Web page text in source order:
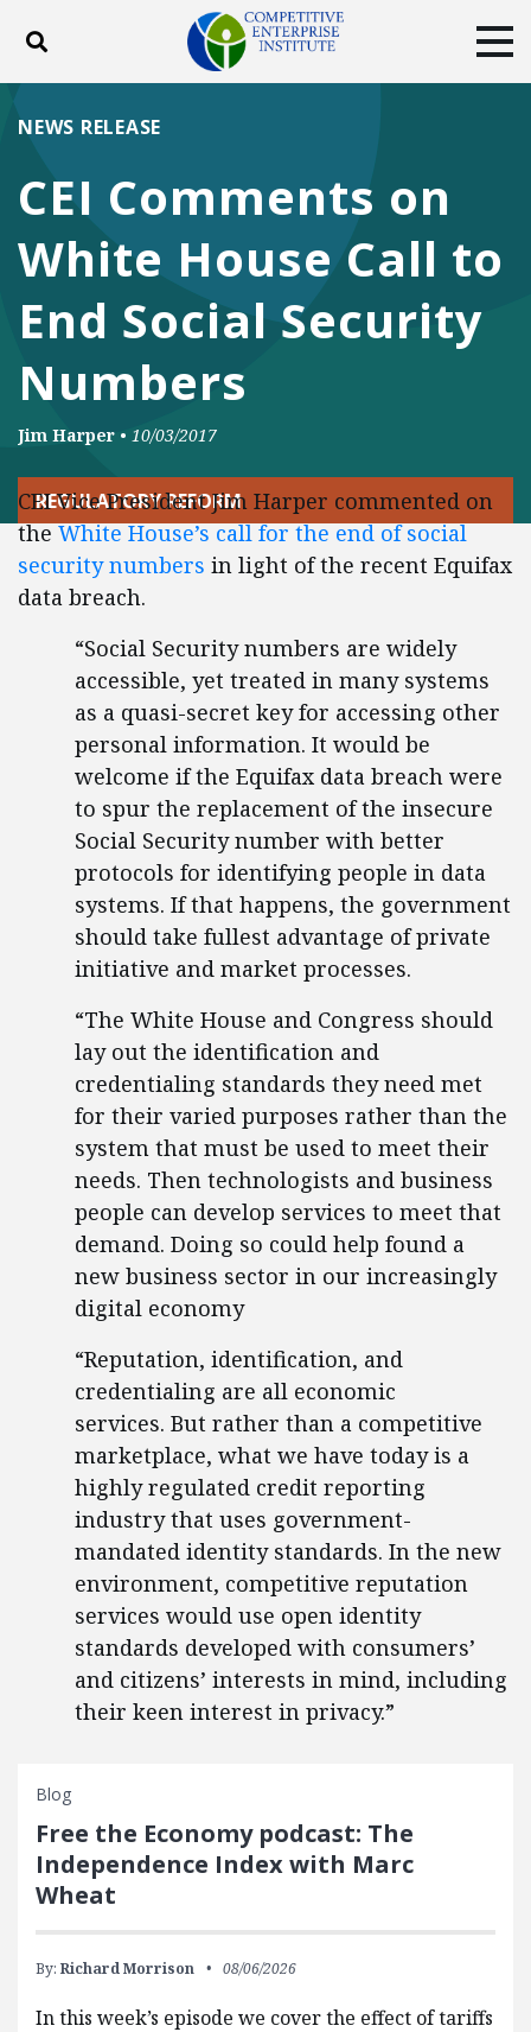
Toggle search
ABOUT
DONATE
Facebook
TwitterYouTubeInstagram
CEI Comments on
White House Call to
End Social Security
Numbers
NEWS RELEASE
Jim Harper • 10/03/2017
REGULATORY REFORM
CEI Vice President Jim Harper commented on
theWhite House’s call for the end of social
security numbers in light of the recent Equifax
data breach.
“Social Security numbers are widely
accessible, yet treated in many systems
as a quasi-secret key for accessing other
personal information. It would be
welcome if the Equifax data breach were
to spur the replacement of the insecure
Social Security number with better
protocols for identifying people in data
systems. If that happens, the government
should take fullest advantage of private
initiative and market processes.
“The White House and Congress should
lay out the identification and
credentialing standards they need met
for their varied purposes rather than the
system that must be used to meet their
needs. Then technologists and business
people can develop services to meet that
demand. Doing so could help found a
new business sector in our increasingly
digital economy
“Reputation, identification, and
credentialing are all economic
services. But rather than a competitive
marketplace, what we have today is a
highly regulated credit reporting
industry that uses government-
mandated identity standards. In the new
environment, competitive reputation
services would use open identity
standards developed with consumers’
and citizens’ interests in mind, including
their keen interest in privacy.”
Blog
Free the Economy podcast: The
Independence Index with Marc
Wheat
By: Richard Morrison 08/06/2026
In this week’s episode we cover the effect of tariffs